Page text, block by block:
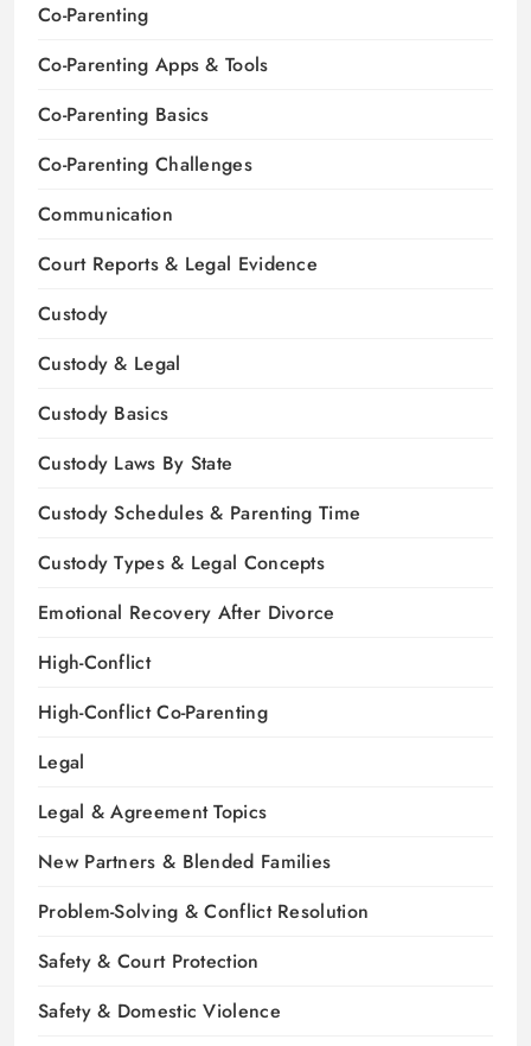
Co-Parenting
Co-Parenting Apps & Tools
Co-Parenting Basics
Co-Parenting Challenges
Communication
Court Reports & Legal Evidence
Custody
Custody & Legal
Custody Basics
Custody Laws By State
Custody Schedules & Parenting Time
Custody Types & Legal Concepts
Emotional Recovery After Divorce
High-Conflict
High-Conflict Co-Parenting
Legal
Legal & Agreement Topics
New Partners & Blended Families
Problem-Solving & Conflict Resolution
Safety & Court Protection
Safety & Domestic Violence